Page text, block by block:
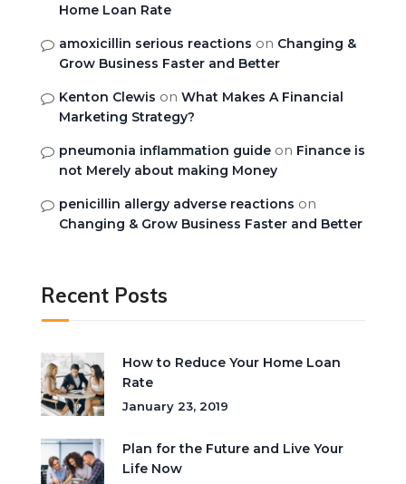
Home Loan Rate
amoxicillin serious reactions on Changing &
Grow Business Faster and Better
Kenton Clewis on What Makes A Financial
Marketing Strategy?
pneumonia inflammation guide on Finance is
not Merely about making Money
penicillin allergy adverse reactions on
Changing & Grow Business Faster and Better
Recent Posts
How to Reduce Your Home Loan
Rate
January 23, 2019
Plan for the Future and Live Your
Life Now